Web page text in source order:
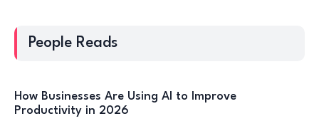
People Reads
How Businesses Are Using AI to Improve
Productivity in 2026